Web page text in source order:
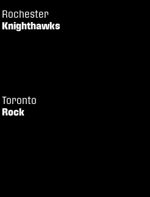
Rochester
Knighthawks
Toronto
Rock